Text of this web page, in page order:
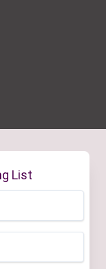
List